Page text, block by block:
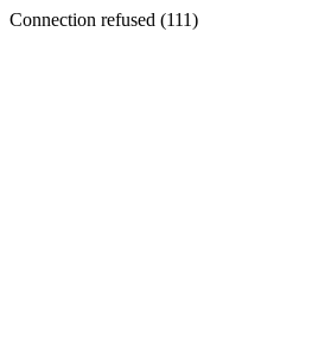
Connection refused (111)